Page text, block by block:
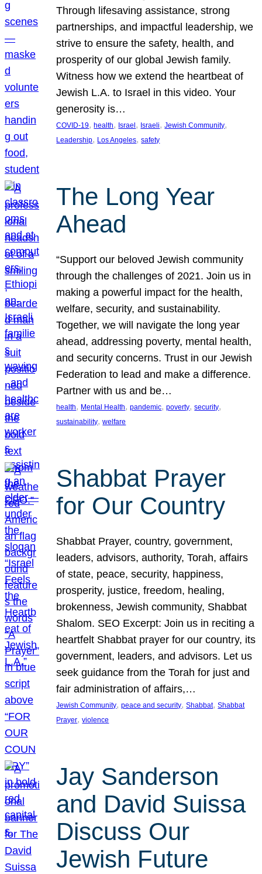
Through lifesaving assistance, strong
partnerships, and impactful leadership, we
strive to ensure the safety, health, and
prosperity of our global Jewish family.
Witness how we extend the heartbeat of
Jewish L.A. to Israel in this video. Your
generosity is…
COVID-19, health, Israel , Israeli, Jewish Community
Leadership, Los Angeles, safety
The Long Year
Ahead
“Support our beloved Jewish community
through the challenges of 2021. Join us in
making a powerful impact for the health,
welfare, security, and sustainability.
Together, we will navigate the long year
ahead, addressing poverty, mental health,
and security concerns. Trust in our Jewish
Federation to lead and make a difference.
Partner with us and be…
health, Mental Health, pandemic, poverty, security
sustainability, welfare
Shabbat Prayer
for Our Country
Shabbat Prayer, country, government,
leaders, advisors, authority, Torah, affairs
of state, peace, security, happiness,
prosperity, justice, freedom, healing,
brokenness, Jewish community, Shabbat
Shalom. SEO Excerpt: Join us in reciting a
heartfelt Shabbat prayer for our country, its
government, leaders, and advisors. Let us
seek guidance from the Torah for just and
fair administration of affairs,…
Jewish Community, peace and security, Shabbat, Shabbat
Prayer, violence
Jay Sanderson
and David Suissa
Discuss Our
Jewish Future